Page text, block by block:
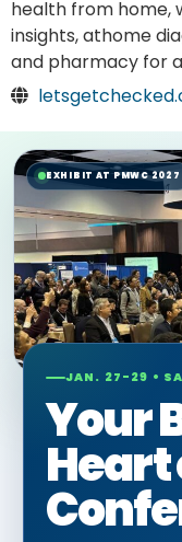
health from home,
insights, athome
and pharmacy for
EXHIBIT AT PMWC 2027
JAN. 27-29 •
Your
Heart